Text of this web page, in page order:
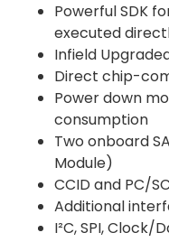
Powerful SDK
executed
Infield
Direct chip-
Power down
consumption
Two onboard
Module)
CCID and PC/
Additional
I²C, SPI, Clock/